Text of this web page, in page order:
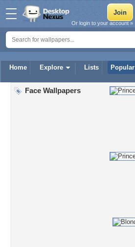
Home Explore Lists Popular
Or login to your account »
Face Wallpapers